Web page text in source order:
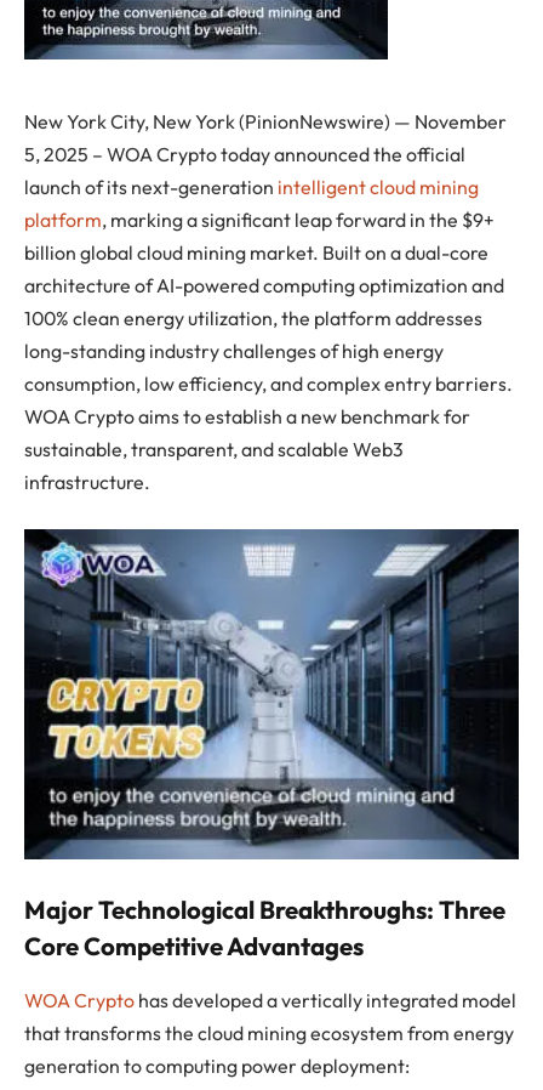
New York City, New York (PinionNewswire) — November
5, 2025 – WOA Crypto today announced the official
launch of its next-generation intelligent cloud mining
platform, marking a significant leap forward in the $9+
billion global cloud mining market. Built on a dual-core
architecture of AI-powered computing optimization and
100% clean energy utilization, the platform addresses
long-standing industry challenges of high energy
consumption, low efficiency, and complex entry barriers.
WOA Crypto aims to establish a new benchmark for
sustainable, transparent, and scalable Web3
infrastructure.
Major Technological Breakthroughs: Three
Core Competitive Advantages
WOA Crypto has developed a vertically integrated model
that transforms the cloud mining ecosystem from energy
generation to computing power deployment: